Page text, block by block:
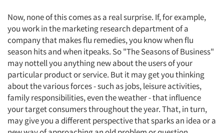
Now, none of this comes as a real surprise. If, for example,
you work in the marketing research department of a
company that makes flu remedies, you know when flu
season hits and when itpeaks. So "The Seasons of Business"
may nottell you anything new about the users of your
particular product or service. But it may get you thinking
about the various forces - such as jobs, leisure activities,
family responsibilities, even the weather - that influence
your target consumers throughout the year. That, in turn,
may give you a different perspective that sparks an idea or a